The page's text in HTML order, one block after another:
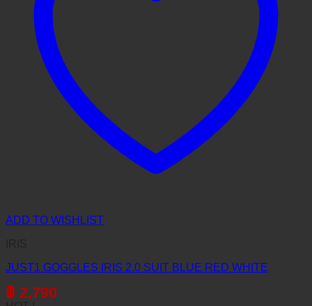
ADD TO WISHLIST
JUST1 GOGGLES IRIS 2.0 SUIT BLUE RED WHITE
฿ 2,790